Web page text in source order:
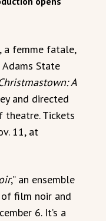
a femme fatale,
State
A
and directed
theatre. Tickets
11, at
,” an ensemble
of film noir and
6. It’s a